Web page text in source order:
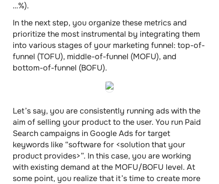
…%).
In the next step, you organize these metrics and
prioritize the most instrumental by integrating them
into various stages of your marketing funnel: top-of-
funnel (TOFU), middle-of-funnel (MOFU), and
bottom-of-funnel (BOFU).
Let’s say, you are consistently running ads with the
aim of selling your product to the user. You run Paid
Search campaigns in Google Ads for target
keywords like “software for <solution that your
product provides>”. In this case, you are working
with existing demand at the MOFU/BOFU level. At
some point, you realize that it’s time to create more